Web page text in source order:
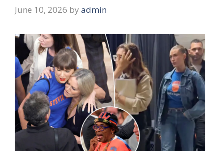
June 10, 2026 by admin